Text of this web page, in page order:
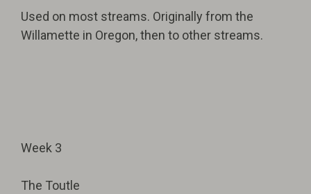
Used on most streams. Originally from the
Willamette in Oregon, then to other streams.
Week 3
The Toutle